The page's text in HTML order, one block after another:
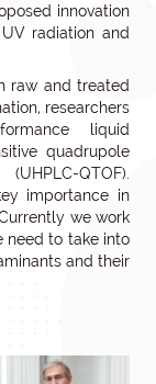
innovation
radiation and
raw and treated
researchers
liquid
quadrupole
QTOF).
importance in
we work
need to take into
and their